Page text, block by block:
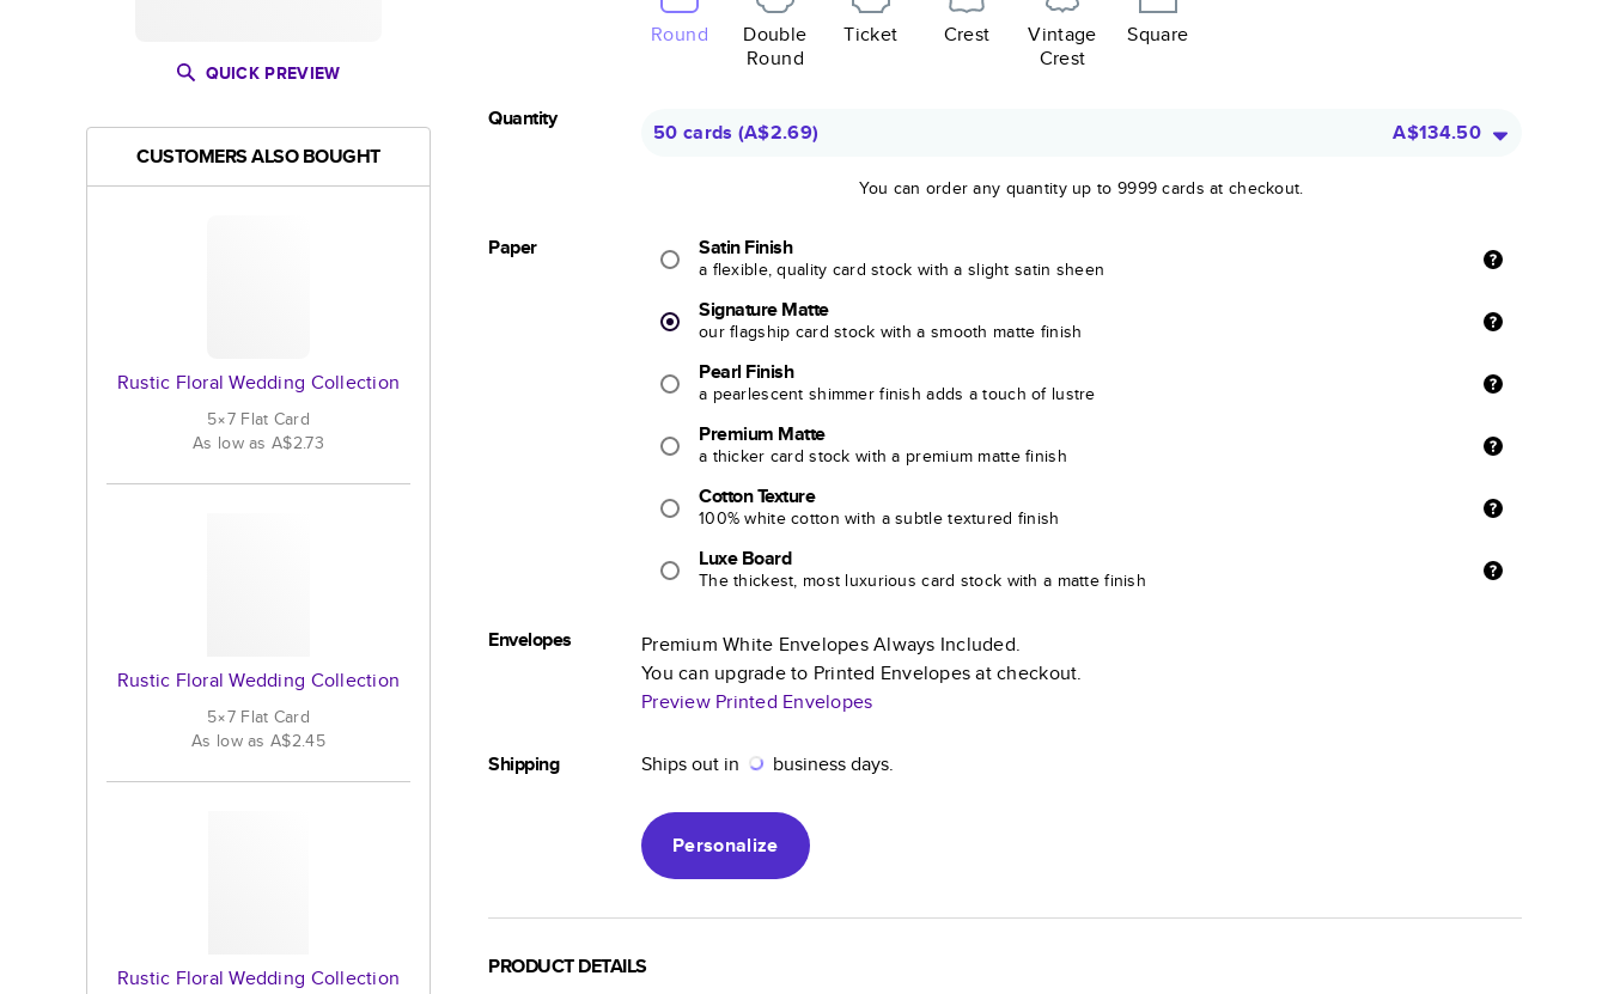
QUICK PREVIEW
CUSTOMERS ALSO BOUGHT
Rustic Floral Wedding Collection
5×7 Flat Card
As low asA$2.73
Rustic Floral Wedding Collection
5×7 Flat Card
As low asA$2.45
Rustic Floral Wedding Collection
Round
Double
Round
Ticket Crest
Vintage
Crest
Square
Quantity
50 cards (A$2.69) A$134.50
You can order any quantity up to 9999 cards at checkout.
Paper Satin Finish
a flexible, quality card stock with a slight satin sheen
Signature Matte
our flagship card stock with a smooth matte finish
Pearl Finish
a pearlescent shimmer finish adds a touch of lustre
Premium Matte
a thicker card stock with a premium matte finish
Cotton Texture
100% white cotton with a subtle textured finish
Luxe Board
The thickest, most luxurious card stock with a matte finish
Envelopes
Premium White Envelopes Always Included.
You can upgrade to Printed Envelopes at checkout.
Preview Printed Envelopes
Shipping Ships out in business days.
Personalize
PRODUCT DETAILS